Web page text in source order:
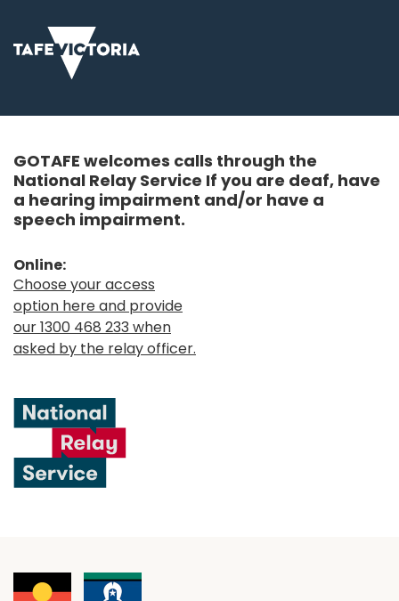
GOTAFE welcomes calls through the
National Relay Service If you are deaf, have
a hearing impairment and/or have a
speech impairment.
Online:
Choose your access
option here and provide
our 1300 468 233 when
asked by the relay officer.